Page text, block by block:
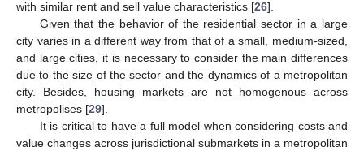
with similar rent and sell value characteristics [26].
Given that the behavior of the residential sector in a large
city varies in a different way from that of a small, medium-sized,
and large cities, it is necessary to consider the main differences
due to the size of the sector and the dynamics of a metropolitan
city. Besides, housing markets are not homogenous across
metropolises [29].
It is critical to have a full model when considering costs and
value changes across jurisdictional submarkets in a metropolitan